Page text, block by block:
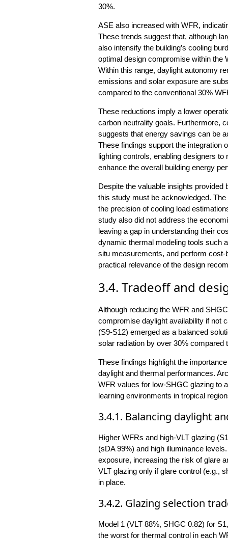
30%.
ASE also increased with WFR,
These trends suggest that, although
also intensify the building’s cooling
optimal design compromise within the
Within this range, daylight autonomy
emissions and solar exposure are
compared to the conventional 30%
These reductions imply a lower
carbon neutrality goals. Furthermore,
suggests that energy savings can be
These findings support the integration
lighting controls, enabling designers
enhance the overall building energy
Despite the valuable insights
this study must be acknowledged.
the precision of cooling load
study also did not address the
leaving a gap in understanding their
dynamic thermal modeling tools such
situ measurements, and perform
practical relevance of the design
3.4. Tradeoff and
Although reducing the WFR and
compromise daylight availability if not
(S9-S12) emerged as a balanced
solar radiation by over 30% compared
These findings highlight the
daylight and thermal performances.
WFR values for low-SHGC glazing to
learning environments in tropical
3.4.1. Balancing daylight
Higher WFRs and high-VLT glazing
(sDA 99%) and high illuminance
exposure, increasing the risk of glare
VLT glazing only if glare control (e.g.,
in place.
3.4.2. Glazing selection
Model 1 (VLT 88%, SHGC 0.82) for
the worst for thermal control in each